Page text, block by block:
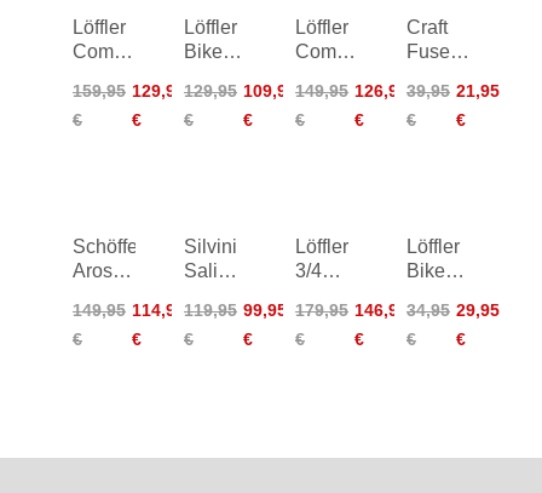
Löffler
Comfort-
Bike
Shorts
159,95
€
129,95
€
Löffler
Bike
Hotbond
129,95
€
109,95
€
Löffler
Comfort
Bike
Shorts
149,95
€
126,95
€
Craft
Fuseknit
Boxer
39,95
€
21,95
€
Schöffel
Arosa
Women
149,95
€
114,95
€
Silvini
Salio
Shorts
119,95
€
99,95
€
Löffler
3/4
Pants
CSL
179,95
€
146,95
€
Löffler
Bike
Junior
34,95
€
29,95
€